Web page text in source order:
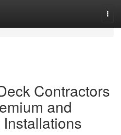
Contractors
and